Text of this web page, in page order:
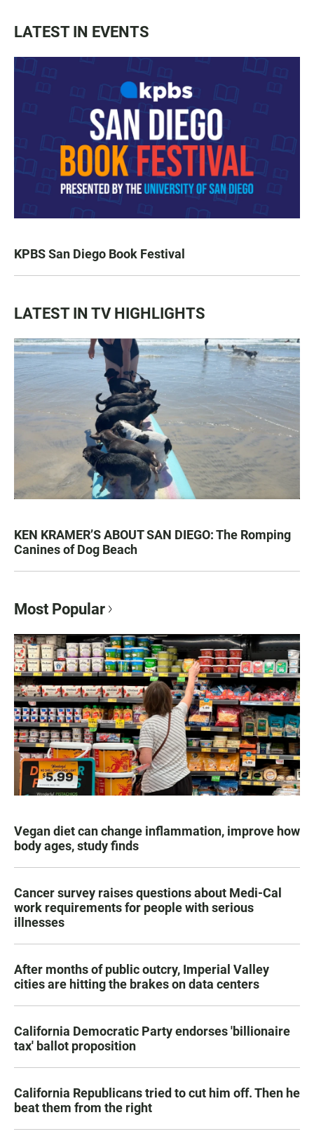
LATEST IN EVENTS
KPBS San Diego Book Festival
LATEST IN TV HIGHLIGHTS
KEN KRAMER’S ABOUT SAN DIEGO: The Romping
Canines of Dog Beach
Most Popular
Vegan diet can change inflammation, improve how
body ages, study finds
Cancer survey raises questions about Medi-Cal
work requirements for people with serious
illnesses
After months of public outcry, Imperial Valley
cities are hitting the brakes on data centers
California Democratic Party endorses 'billionaire
tax' ballot proposition
California Republicans tried to cut him off. Then he
beat them from the right